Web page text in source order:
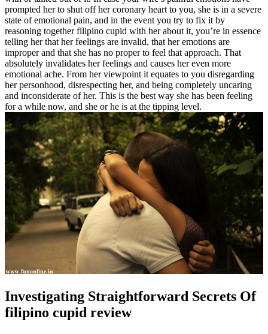
prompted her to shut off her coronary heart to you, she is in a severe
state of emotional pain, and in the event you try to fix it by
reasoning together filipino cupid with her about it, you’re in essence
telling her that her feelings are invalid, that her emotions are
improper and that she has no proper to feel that approach. That
absolutely invalidates her feelings and causes her even more
emotional ache. From her viewpoint it equates to you disregarding
her personhood, disrespecting her, and being completely uncaring
and inconsiderate of her. This is the best way she has been feeling
for a while now, and she or he is at the tipping level.
Investigating Straightforward Secrets Of
filipino cupid review